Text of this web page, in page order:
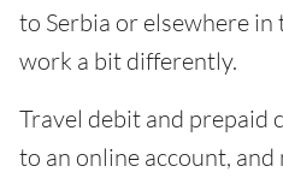
to Serbia or elsewhere
work a bit differently.
Travel debit and prepaid
to an online account, and